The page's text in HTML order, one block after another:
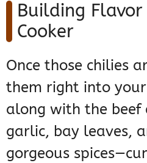
Building
Cooker
Once those chilies
them right into
along with the beef
garlic, bay leaves,
gorgeous